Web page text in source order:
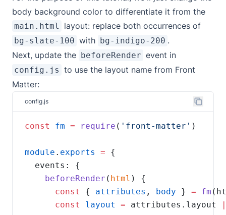
body background color to differentiate it from the
main.html layout: replace both occurrences of
bg-slate-100 with bg-indigo-200 .
Next, update the beforeRender event in
config.js to use the layout name from Front
Matter:
config.js
const fm = require ( 'front-matter'
module . exports =
beforeRender ( html
const
{ attributes , body } =
fm
const
layout = attributes.layout